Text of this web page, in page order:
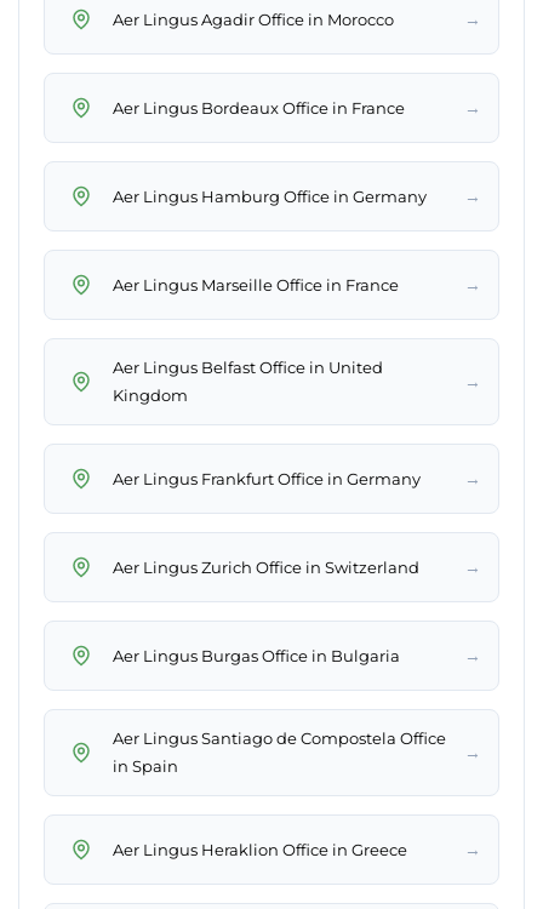
Aer Lingus Agadir Office in Morocco →
Aer Lingus Bordeaux Office in France →
Aer Lingus Hamburg Office in Germany →
Aer Lingus Marseille Office in France →
Aer Lingus Belfast Office in United
Kingdom
→
Aer Lingus Frankfurt Office in Germany →
Aer Lingus Zurich Office in Switzerland →
Aer Lingus Burgas Office in Bulgaria →
Aer Lingus Santiago de Compostela Office
in Spain
→
Aer Lingus Heraklion Office in Greece →